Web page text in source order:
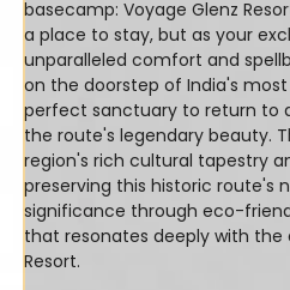
basecamp: Voyage Glenz
a place to stay, but as your
unparalleled comfort and
on the doorstep of India's
perfect sanctuary to return to
the route's legendary beauty.
region's rich cultural tapestry
preserving this historic route's
significance through eco-
that resonates deeply with the
Resort.